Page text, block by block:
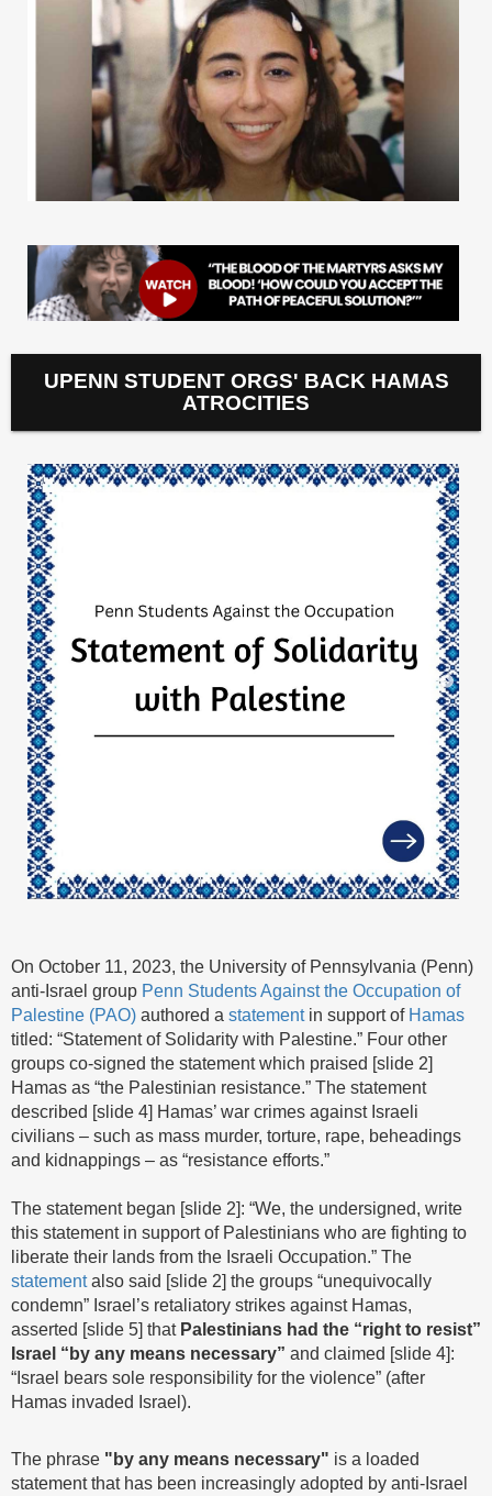
UPENN STUDENT ORGS' BACK HAMAS
ATROCITIES
On October 11, 2023, the University of Pennsylvania (Penn)
anti-Israel group Penn Students Against the Occupation of
Palestine (PAO) authored a statementin support of Hamas
titled: “Statement of Solidarity with Palestine.” Four other
groups co-signed the statement which praised [slide 2]
Hamas as “the Palestinian resistance.” The statement
described [slide 4] Hamas’ war crimes against Israeli
civilians – such as mass murder, torture, rape, beheadings
and kidnappings – as “resistance efforts.”
The statement began [slide 2]: “We, the undersigned, write
this statement in support of Palestinians who are fighting to
liberate their lands from the Israeli Occupation.” The
statementalso said [slide 2] the groups “unequivocally
condemn” Israel’s retaliatory strikes against Hamas,
asserted [slide 5] that Palestinians had the “right to resist”
Israel “by any means necessary” and claimed [slide 4]:
“Israel bears sole responsibility for the violence” (after
Hamas invaded Israel).
The phrase "by any means necessary" is a loaded
statement that has been increasingly adopted by anti-Israel